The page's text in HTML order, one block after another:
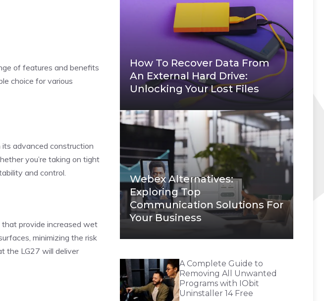
of features and benefits
choice for various
advanced construction
you’re taking on tight
and control.
that provide increased wet
minimizing the risk
the LG27 will deliver
How To Recover Data From
An External Hard Drive:
Unlocking Your Lost Files
Webex Alternatives:
Exploring Top
Communication Solutions For
Your Business
A Complete Guide to
Removing All Unwanted
Programs with IObit
Uninstaller 14 Free